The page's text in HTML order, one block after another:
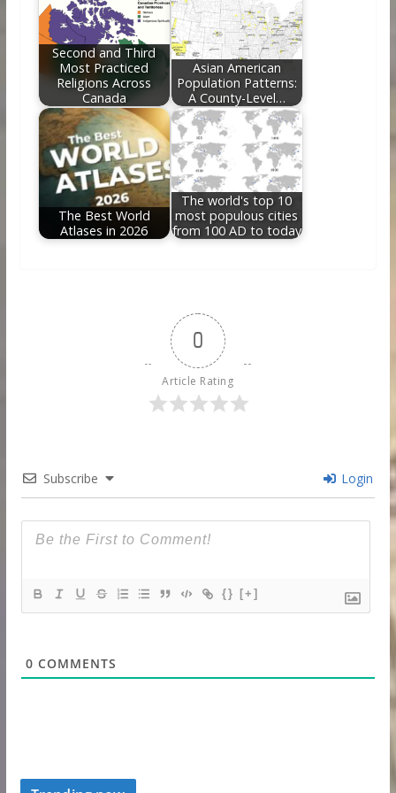
Second and Third
Most Practiced
Religions Across
Canada
Asian American
Population Patterns:
A County-Level…
The Best World
Atlases in 2026
The world's top 10
most populous cities
from 100 AD to today
0
Article Rating
Subscribe Login
{} [+]
0 COMMENTS